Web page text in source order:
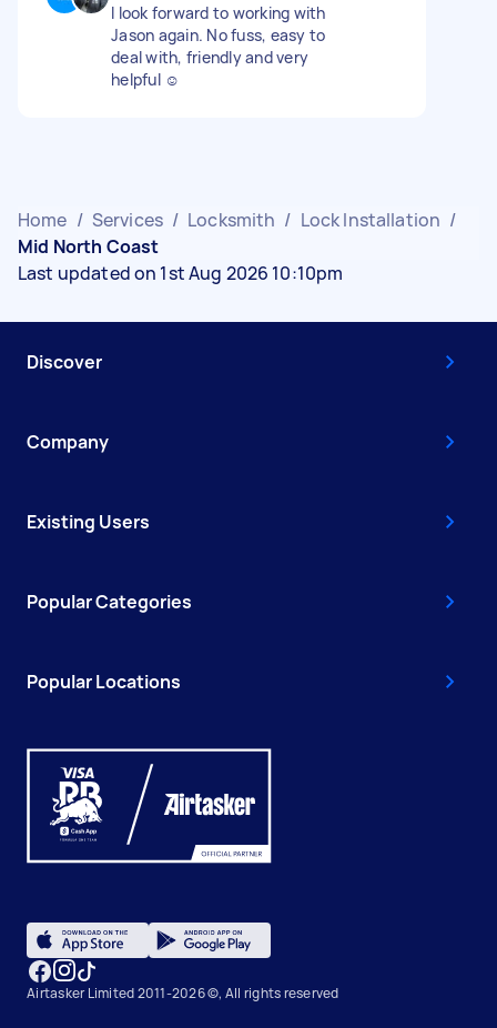
I look forward to working with
Jason again. No fuss, easy to
deal with, friendly and very
helpful ☺️
Home / Services / Locksmith / Lock Installation /
Mid North Coast
Last updated on 1st Aug 2026 10:10pm
Discover
Company
Existing Users
Popular Categories
Popular Locations
Airtasker Limited 2011-2026 ©, All rights reserved